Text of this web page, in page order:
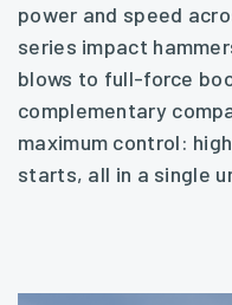
power and speed
series impact
blows to full-force
complementary
maximum control:
starts, all in a single